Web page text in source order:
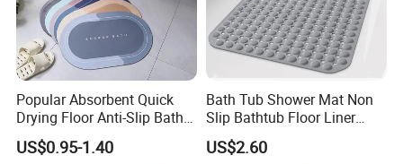
Popular Absorbent Quick
Drying Floor Anti-Slip Bath
Shower Rug Floor Mat
Bathroom Rug
US$0.95-1.40
Bath Tub Shower Mat Non
Slip Bathtub Floor Liner
Mats
US$2.60